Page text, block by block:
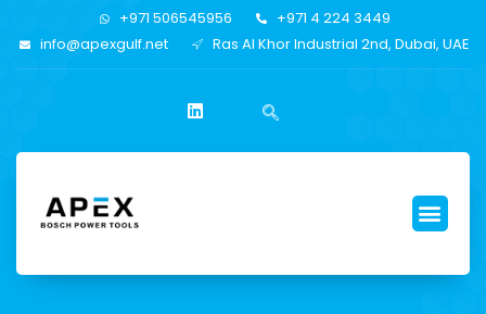
+971 506545956
+971 4 224 3449
info@apexgulf.net
Ras Al Khor Industrial 2nd, Dubai, UAE